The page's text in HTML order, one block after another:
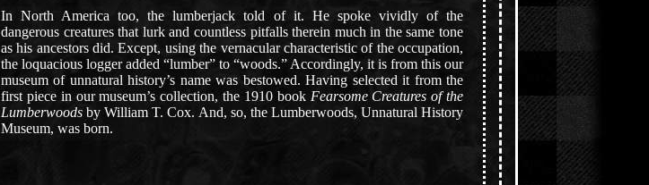
In North America too, the lumberjack told of it. He spoke vividly of the
dangerous creatures that lurk and countless pitfalls therein much in the same tone
as his ancestors did. Except, using the vernacular characteristic of the occupation,
the loquacious logger added “lumber” to “woods.” Accordingly, it is from this our
museum of unnatural history’s name was bestowed. Having selected it from the
first piece in our museum’s collection, the 1910 book Fearsome Creatures of the
Lumberwoods by William T. Cox. And, so, the Lumberwoods, Unnatural History
Museum, was born.